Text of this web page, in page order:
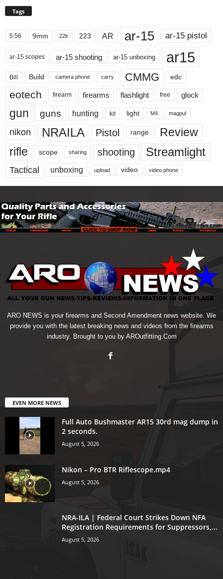
Tags
5.56 9mm 22lr 223 AR ar-15 ar-15 pistol
ar-15 scopes ar-15 shooting ar-15 unboxing ar15
Bill Build camera phone carry CMMG edc
eotech firearm firearms flashlight free glock
gun guns hunting kit light M4 magpul
nikon NRAILA Pistol range
Review
rifle
scope sharing shooting Streamlight
Tactical unboxing upload video video phone
ARO NEWS is your firearms and Second Amendment news website. We
provide you with the latest breaking news and videos from the firearms
industry. Brought to you by AROutfitting.Com
EVEN MORE NEWS
Full Auto Bushmaster AR15 30rd mag dump in
2 seconds.
August 5, 2026
Nikon – Pro BTR Riflescope.mp4
August 5, 2026
NRA-ILA | Federal Court Strikes Down NFA
Registration Requirements for Suppressors,...
August 5, 2026